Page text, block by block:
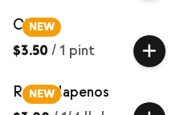
NEW
Okra
$3.50 / 1 pint
NEW
Red Jalapenos